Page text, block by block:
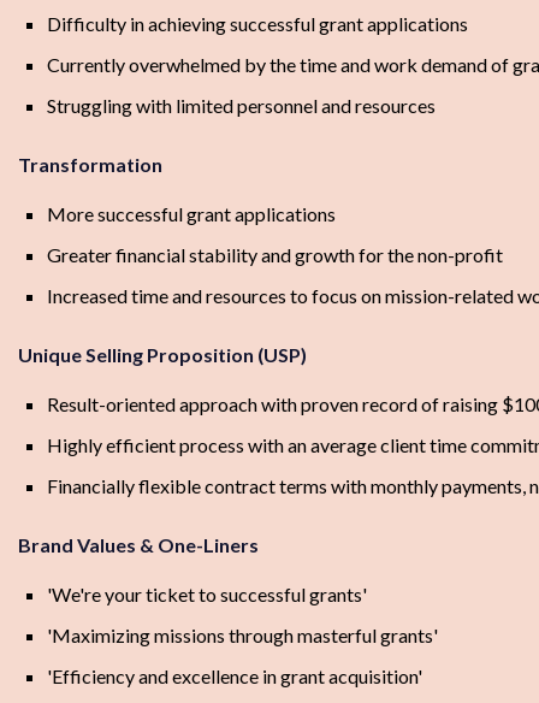
Difficulty in achieving successful grant applications
Currently overwhelmed by the time and work demand of
Struggling with limited personnel and resources
Transformation
More successful grant applications
Greater financial stability and growth for the non-profit
Increased time and resources to focus on mission-related
Unique Selling Proposition (USP)
Result-oriented approach with proven record of raising
Highly efficient process with an average client time
Financially flexible contract terms with monthly payments,
Brand Values & One-Liners
'We're your ticket to successful grants'
'Maximizing missions through masterful grants'
'Efficiency and excellence in grant acquisition'